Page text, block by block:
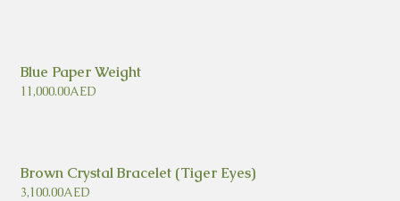
Blue Paper Weight
11,000.00AED
Brown Crystal Bracelet (Tiger Eyes)
3,100.00AED